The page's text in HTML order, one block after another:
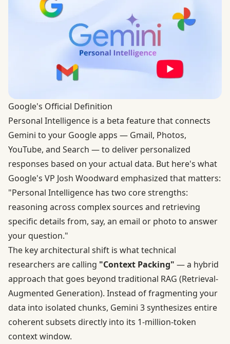
Google's Official Definition
Personal Intelligence is a beta feature that connects
Gemini to your Google apps — Gmail, Photos,
YouTube, and Search — to deliver personalized
responses based on your actual data. But here's what
Google's VP Josh Woodward emphasized that matters:
"Personal Intelligence has two core strengths:
reasoning across complex sources and retrieving
specific details from, say, an email or photo to answer
your question."
The key architectural shift is what technical
researchers are calling "Context Packing" —a hybrid
approach that goes beyond traditional RAG (Retrieval-
Augmented Generation). Instead of fragmenting your
data into isolated chunks, Gemini 3 synthesizes entire
coherent subsets directly into its 1-million-token
context window.